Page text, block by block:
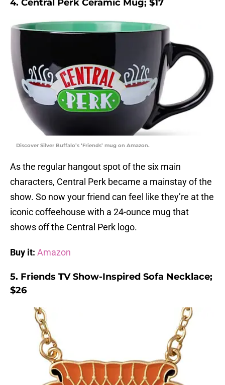
4. Central Perk Ceramic Mug; $17
Discover Silver Buffalo’s ‘Friends’ mug on Amazon.
As the regular hangout spot of the six main
characters, Central Perk became a mainstay of the
show. So now your friend can feel like they’re at the
iconic coffeehouse with a 24-ounce mug that
shows off the Central Perk logo.
Buy it: Amazon
5. Friends TV Show-Inspired Sofa Necklace;
$26